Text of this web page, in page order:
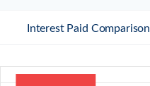
Interest Paid Comparison